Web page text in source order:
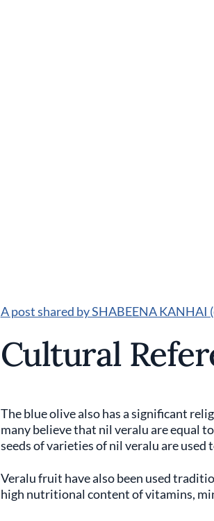
A post shared by SHABEENA KANHAI
Cultural
The blue olive also has a significant
many believe that nil veralu are equal to
seeds of varieties of nil veralu are used
Veralu fruit have also been used
high nutritional content of vitamins,